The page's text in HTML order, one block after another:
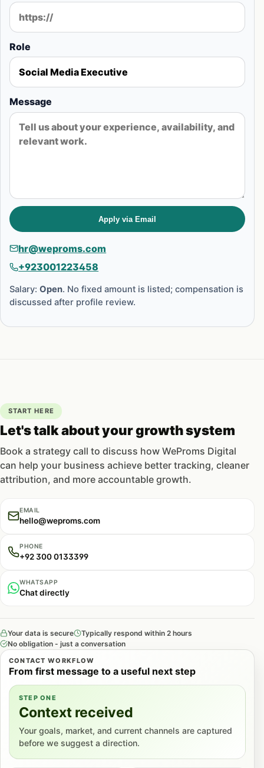
Role
Message
Apply via Email
hr@weproms.com
+923001223458
Salary:Open. No fixed amount is listed; compensation is
discussed after profile review.
START HERE
Let's talk about your growth system
Book a strategy call to discuss how WeProms Digital
can help your business achieve better tracking, cleaner
attribution, and more accountable growth.
EMAIL
hello@weproms.com
PHONE
+92 300 0133399
WHATSAPP
Chat directly
Your data is secure
Typically respond within 2 hours
No obligation - just a conversation
CONTACT WORKFLOW
From first message to a useful next step
STEP ONE
Context received
Your goals, market, and current channels are captured
before we suggest a direction.